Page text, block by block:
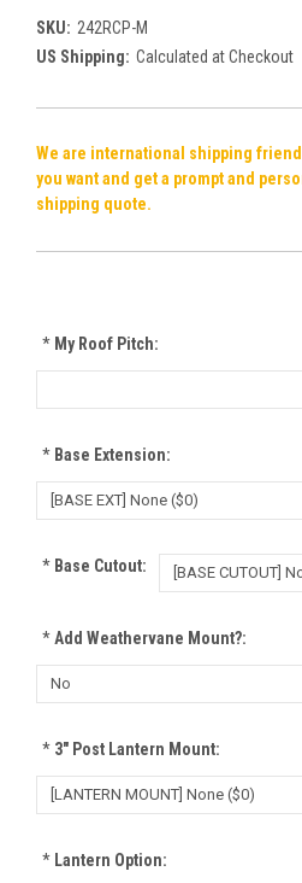
SKU: 242RCP-M
US Shipping: Calculated at Checkout
We are international shipping
you want and get a prompt and
shipping quote.
*My Roof Pitch:
*Base Extension:
*Base Cutout:
*Add Weathervane Mount?:
*3" Post Lantern Mount:
*Lantern Option: